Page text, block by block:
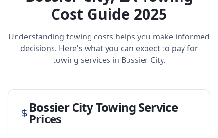
Cost Guide 2025
Understanding towing costs helps you make informed
decisions. Here's what you can expect to pay for
towing services in Bossier City.
Bossier CityTowing Service
Prices